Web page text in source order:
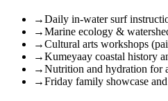
→Daily in-water surf
→Marine ecology &
→Cultural arts workshops
→Kumeyaay coastal history
→Nutrition and hydration for
→Friday family showcase